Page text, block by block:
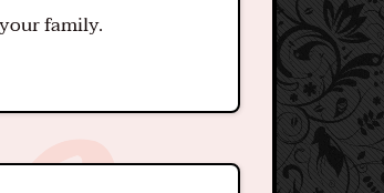
family.